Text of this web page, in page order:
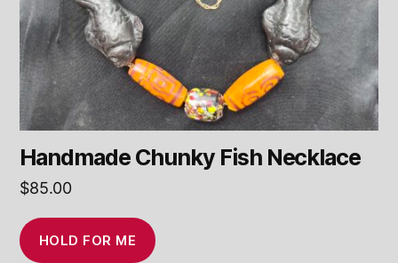
Handmade Chunky Fish Necklace
$85.00
HOLD FOR ME